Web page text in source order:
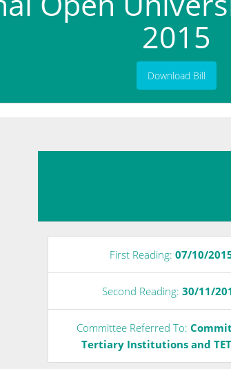
2015
Download Bill
First Reading: 07/10/
Second Reading:30/11/
Committee Referred To:
Tertiary Institutions and